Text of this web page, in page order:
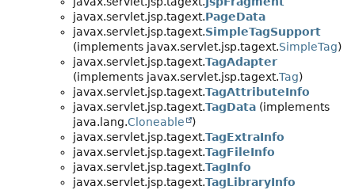
javax.servlet.jsp.tagext.PageData
javax.servlet.jsp.tagext.SimpleTagSupport
(implements javax.servlet.jsp.tagext.SimpleTag)
javax.servlet.jsp.tagext.TagAdapter
(implements javax.servlet.jsp.tagext.Tag)
javax.servlet.jsp.tagext.TagAttributeInfo
javax.servlet.jsp.tagext.TagData (implements
java.lang.Cloneable
)
javax.servlet.jsp.tagext.TagExtraInfo
javax.servlet.jsp.tagext.TagFileInfo
javax.servlet.jsp.tagext.TagInfo
javax.servlet.jsp.tagext.TagLibraryInfo